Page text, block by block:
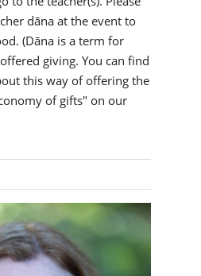
dāna at the event to
(Dāna is a term for
giving. You can find
this way of offering the
of gifts" on our